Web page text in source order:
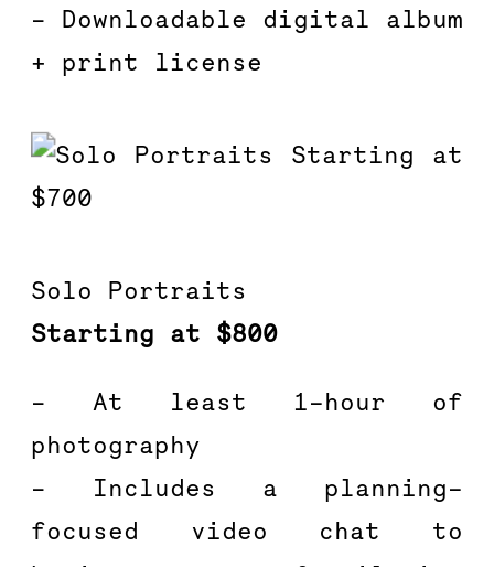
– Downloadable digital album
+ print license
Solo Portraits
Starting at $800
– At least 1-hour of
photography
– Includes a planning-
focused video chat to